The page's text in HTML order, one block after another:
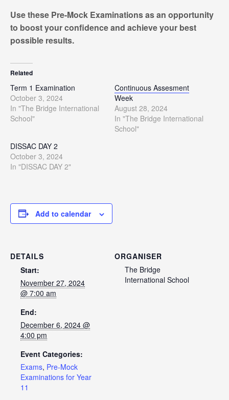
Use these Pre-Mock Examinations as an opportunity
to boost your confidence and achieve your best
possible results.
Related
Term 1 Examination
October 3, 2024
In "The Bridge International
School"
Continuous Assesment
Week
August 28, 2024
In "The Bridge International
School"
DISSAC DAY 2
October 3, 2024
In "DISSAC DAY 2"
Add to calendar
DETAILS
Start:
November 27, 2024
@ 7:00 am
End:
December 6, 2024 @
4:00 pm
Event Categories:
Exams, Pre-Mock
Examinations for Year
11
ORGANISER
The Bridge
International School